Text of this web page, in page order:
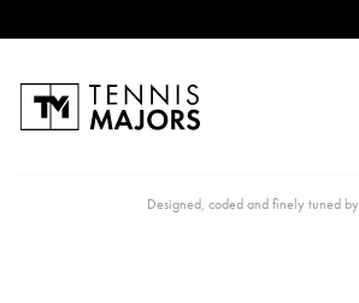
Designed, coded and finely tuned by